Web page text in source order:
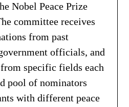
Nobel Peace Prize
committee receives
from past
officials, and
specific fields each
pool of nominators
with different peace